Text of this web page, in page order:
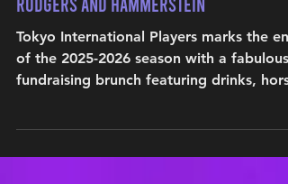
2026 - MIMOSAS AND THE MUSIC OF
RODGERS AND HAMMERSTEIN
Tokyo International Players marks the
of the 2025-2026 season with a fabulous
of beloved musical theater tunes.